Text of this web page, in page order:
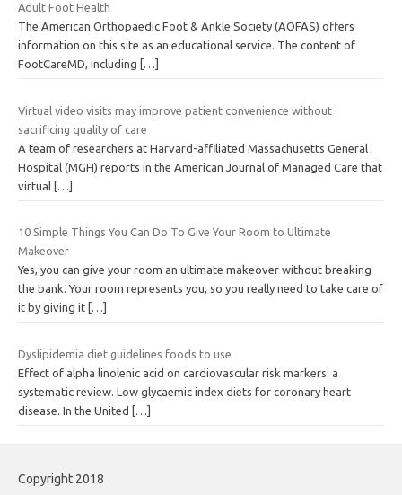
Adult Foot Health
The American Orthopaedic Foot & Ankle Society (AOFAS) offers
information on this site as an educational service. The content of
FootCareMD, including
[…]
Virtual video visits may improve patient convenience without
sacrificing quality of care
A team of researchers at Harvard-affiliated Massachusetts General
Hospital (MGH) reports in the American Journal of Managed Care that
virtual […]
10 Simple Things You Can Do To Give Your Room to Ultimate
Makeover
Yes, you can give your room an ultimate makeover without breaking
the bank. Your room represents you, so you really need to take care of
it by giving it […]
Dyslipidemia diet guidelines foods to use
Effect of alpha linolenic acid on cardiovascular risk markers: a
systematic review. Low glycaemic index diets for coronary heart
disease. In the United […]
Copyright 2018